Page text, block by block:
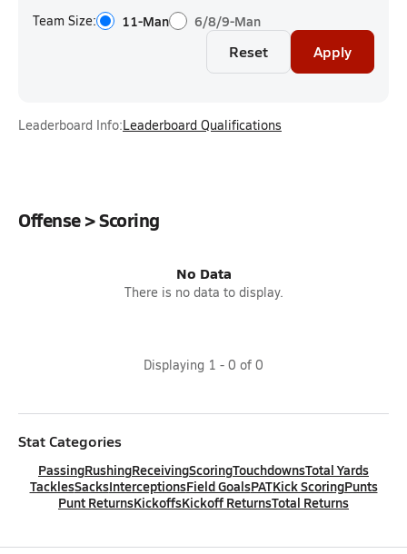
Team Size: 11-Man 6/8/9-Man
Reset Apply
Leaderboard Info:Leaderboard Qualifications
Offense > Scoring
No Data
There is no data to display.
Displaying 1 - 0 of 0
Stat Categories
PassingRushingReceivingScoringTouchdownsTotal Yards
TacklesSacksInterceptionsField GoalsPATKick ScoringPunts
Punt ReturnsKickoffsKickoff ReturnsTotal Returns